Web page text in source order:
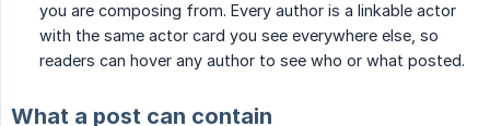
you are composing from. Every author is a linkable actor
with the same actor card you see everywhere else, so
readers can hover any author to see who or what posted.
What a post can contain